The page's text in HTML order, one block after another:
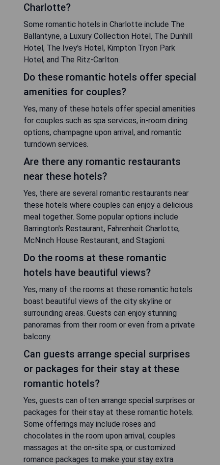
Charlotte?
Some romantic hotels in Charlotte include The
Ballantyne, a Luxury Collection Hotel, The Dunhill
Hotel, The Ivey's Hotel, Kimpton Tryon Park
Hotel, and The Ritz-Carlton.
Do these romantic hotels offer special
amenities for couples?
Yes, many of these hotels offer special amenities
for couples such as spa services, in-room dining
options, champagne upon arrival, and romantic
turndown services.
Are there any romantic restaurants
near these hotels?
Yes, there are several romantic restaurants near
these hotels where couples can enjoy a delicious
meal together. Some popular options include
Barrington's Restaurant, Fahrenheit Charlotte,
McNinch House Restaurant, and Stagioni.
Do the rooms at these romantic
hotels have beautiful views?
Yes, many of the rooms at these romantic hotels
boast beautiful views of the city skyline or
surrounding areas. Guests can enjoy stunning
panoramas from their room or even from a private
balcony.
Can guests arrange special surprises
or packages for their stay at these
romantic hotels?
Yes, guests can often arrange special surprises or
packages for their stay at these romantic hotels.
Some offerings may include roses and
chocolates in the room upon arrival, couples
massages at the on-site spa, or customized
romance packages to make your stay extra